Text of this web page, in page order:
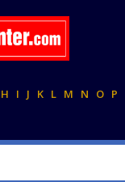
H I J K L M N O P